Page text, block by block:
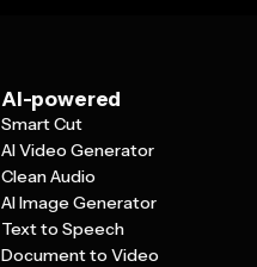
AI-powered
Smart Cut
AI Video Generator
Clean Audio
AI Image Generator
Text to Speech
Document to Video